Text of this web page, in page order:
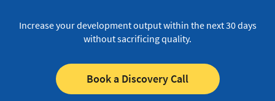
Increase your development output within the next 30 days
without sacrificing quality.
Book a Discovery Call